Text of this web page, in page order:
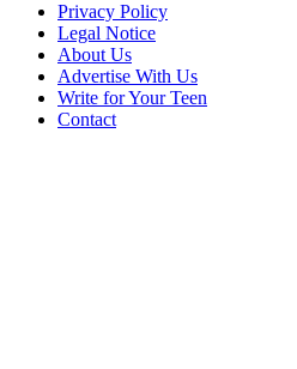
Privacy Policy
Legal Notice
About Us
Advertise With Us
Write for Your Teen
Contact